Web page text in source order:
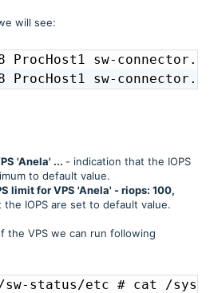
will see:
ProcHost1 sw-
ProcHost1 sw-
'Anela' ... - indication that the IOPS
to default value.
limit for VPS 'Anela' - riops: 100,
the IOPS are set to default value.
the VPS we can run following
sw-status/etc # cat /